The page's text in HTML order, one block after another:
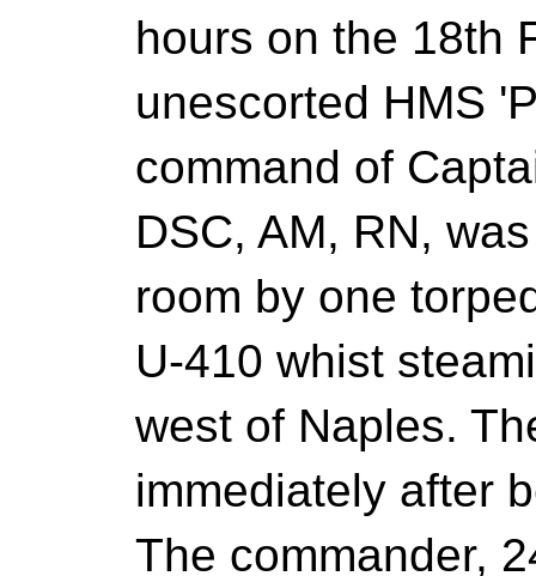
hours on the 18th
unescorted HMS
command of
DSC, AM, RN,
room by one
U-410 whist
west of Naples.
immediately after
The commander,